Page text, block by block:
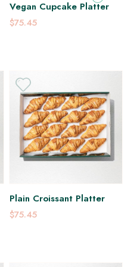
Vegan Cupcake Platter
$75.45
Plain Croissant Platter
$75.45